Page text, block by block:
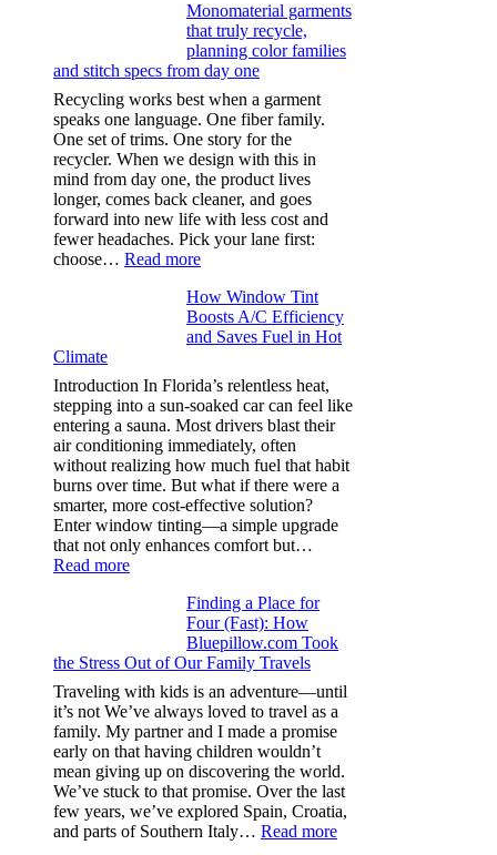
light
microfibers,
stitch
types,
and
needle
sizes
that
stop
puckering
in
performance
tees
Monomaterial garments
that truly recycle,
planning color families
and stitch specs from day one
Recycling works best when a garment
speaks one language. One fiber family.
One set of trims. One story for the
recycler. When we design with this in
mind from day one, the product lives
longer, comes back cleaner, and goes
forward into new life with less cost and
fewer headaches. Pick your lane first:
choose… Read more:
garments
that
truly
planning
color
families
and
stitch
specs
from
day
one
How Window Tint
Boosts A/C Efficiency
and Saves Fuel in Hot
Climate
Introduction In Florida’s relentless heat,
stepping into a sun-soaked car can feel like
entering a sauna. Most drivers blast their
air conditioning immediately, often
without realizing how much fuel that habit
burns over time. But what if there were a
smarter, more cost-effective solution?
Enter window tinting—a simple upgrade
that not only enhances comfort but…
Read more:
Window
A/C
Efficiency
and
Saves
Fuel
in
Hot
Climate
Finding a Place for
Four (Fast): How
Bluepillow.com Took
the Stress Out of Our Family Travels
Traveling with kids is an adventure—until
it’s not We’ve always loved to travel as a
family. My partner and I made a promise
early on that having children wouldn’t
mean giving up on discovering the world.
We’ve stuck to that promise. Over the last
few years, we’ve explored Spain, Croatia,
and parts of Southern Italy… Read more: